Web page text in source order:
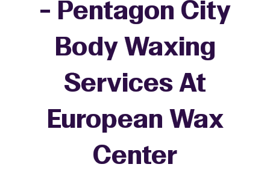
- Pentagon City
Body Waxing
Services At
European Wax
Center